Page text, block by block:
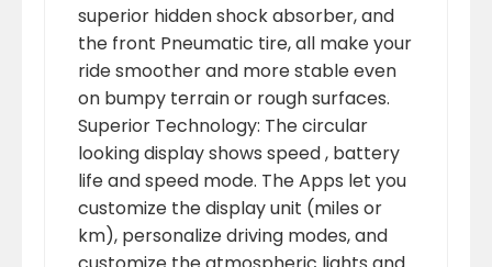
superior hidden shock absorber, and
the front Pneumatic tire, all make your
ride smoother and more stable even
on bumpy terrain or rough surfaces.
Superior Technology: The circular
looking display shows speed , battery
life and speed mode. The Apps let you
customize the display unit (miles or
km), personalize driving modes, and